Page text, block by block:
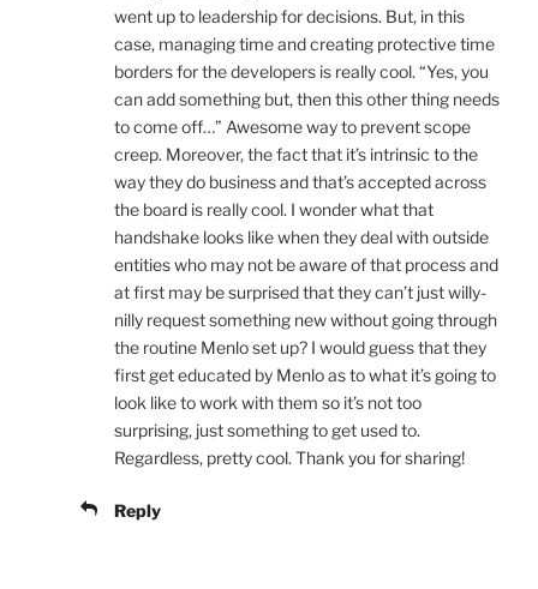
went up to leadership for decisions. But, in this
case, managing time and creating protective time
borders for the developers is really cool. “Yes, you
can add something but, then this other thing needs
to come off…” Awesome way to prevent scope
creep. Moreover, the fact that it’s intrinsic to the
way they do business and that’s accepted across
the board is really cool. I wonder what that
handshake looks like when they deal with outside
entities who may not be aware of that process and
at first may be surprised that they can’t just willy-
nilly request something new without going through
the routine Menlo set up? I would guess that they
first get educated by Menlo as to what it’s going to
look like to work with them so it’s not too
surprising, just something to get used to.
Regardless, pretty cool. Thank you for sharing!
Reply